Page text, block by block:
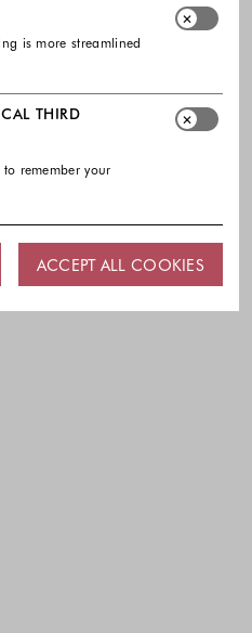
is more streamlined
THIRD
remember your
ACCEPT ALL COOKIES